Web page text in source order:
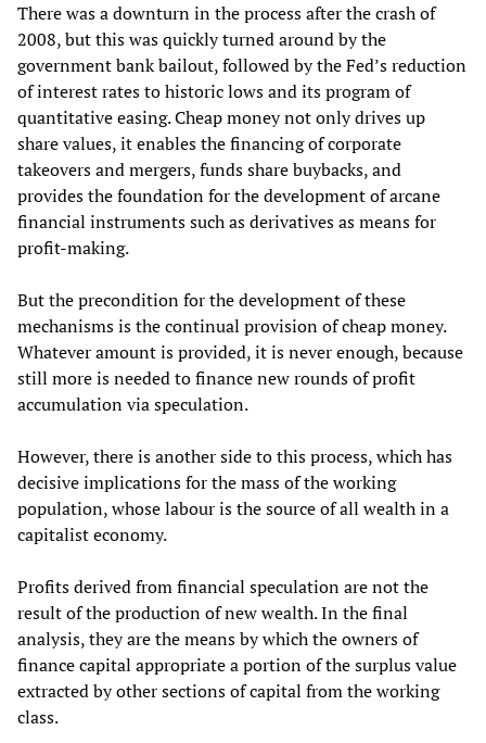
There was a downturn in the process after the crash of
2008, but this was quickly turned around by the
government bank bailout, followed by the Fed’s reduction
of interest rates to historic lows and its program of
quantitative easing. Cheap money not only drives up
share values, it enables the financing of corporate
takeovers and mergers, funds share buybacks, and
provides the foundation for the development of arcane
financial instruments such as derivatives as means for
profit-making.
But the precondition for the development of these
mechanisms is the continual provision of cheap money.
Whatever amount is provided, it is never enough, because
still more is needed to finance new rounds of profit
accumulation via speculation.
However, there is another side to this process, which has
decisive implications for the mass of the working
population, whose labour is the source of all wealth in a
capitalist economy.
Profits derived from financial speculation are not the
result of the production of new wealth. In the final
analysis, they are the means by which the owners of
finance capital appropriate a portion of the surplus value
extracted by other sections of capital from the working
class.